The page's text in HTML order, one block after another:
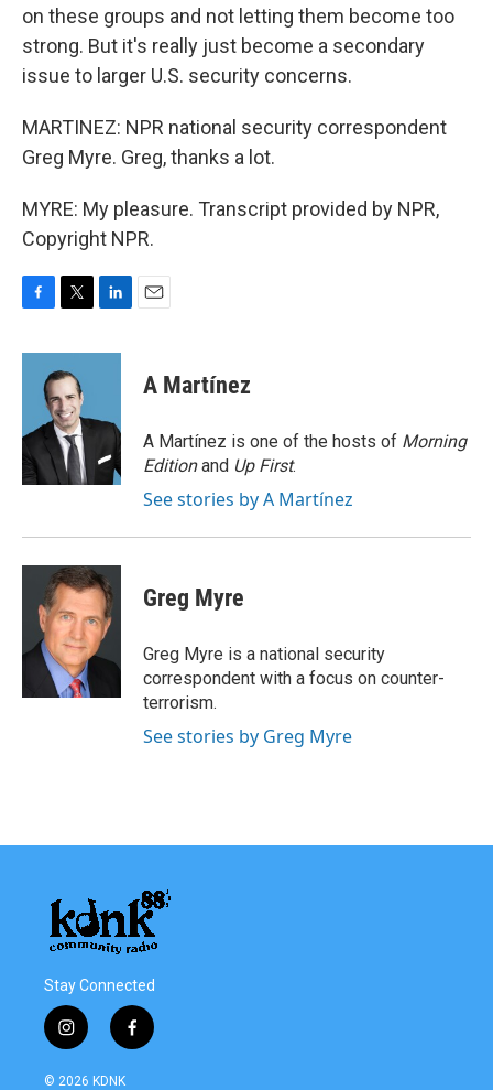
on these groups and not letting them become too
strong. But it's really just become a secondary
issue to larger U.S. security concerns.
MARTINEZ: NPR national security correspondent
Greg Myre. Greg, thanks a lot.
MYRE: My pleasure. Transcript provided by NPR,
Copyright NPR.
c
o
k
i
t
t
e
r
n
d
n
A Martínez
A Martínez is one of the hosts of Morning
Editionand Up First.
See stories by A Martínez
Greg Myre
Greg Myre is a national security
correspondent with a focus on counter-
terrorism.
See stories by Greg Myre
Stay Connected
i
n
s
f
a
© 2026 KDNK